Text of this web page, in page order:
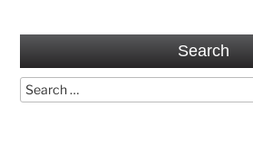
Search
Search
for: